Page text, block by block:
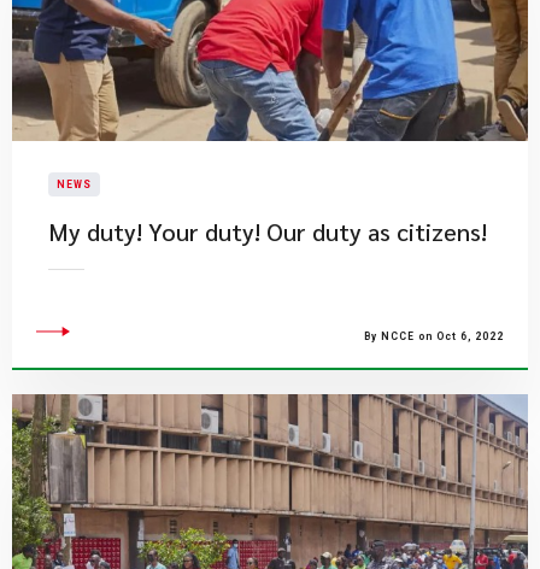
NEWS
My duty! Your duty! Our duty as citizens!
By NCCE on Oct 6, 2022